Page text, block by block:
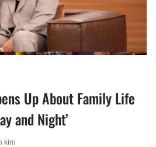
Up About Family Life
and Night’
kim